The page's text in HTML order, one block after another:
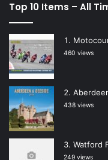
Top 10 Items – All
460 views
438 views
Watford
249 views